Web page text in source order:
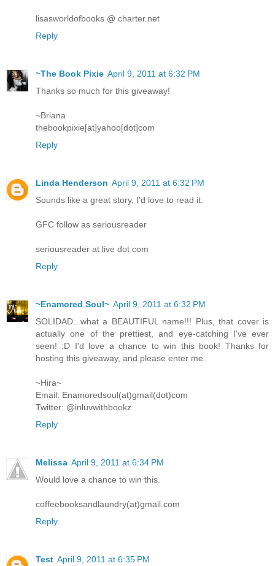
lisasworldofbooks @ charter.net
Reply
~The Book Pixie April 9, 2011 at 6:32 PM
Thanks so much for this giveaway!
~Briana
thebookpixie[at]yahoo[dot]com
Reply
Linda Henderson April 9, 2011 at 6:32 PM
Sounds like a great story, I'd love to read it.
GFC follow as seriousreader
seriousreader at live dot com
Reply
~Enamored Soul~ April 9, 2011 at 6:32 PM
SOLIDAD...what a BEAUTIFUL name!!! Plus, that cover is
actually one of the prettiest, and eye-catching I've ever
seen! :D I'd love a chance to win this book! Thanks for
hosting this giveaway, and please enter me.
~Hira~
Email: Enamoredsoul(at)gmail(dot)com
Twitter: @inluvwithbookz
Reply
Melissa April 9, 2011 at 6:34 PM
Would love a chance to win this.
coffeebooksandlaundry(at)gmail.com
Reply
Test April 9, 2011 at 6:35 PM